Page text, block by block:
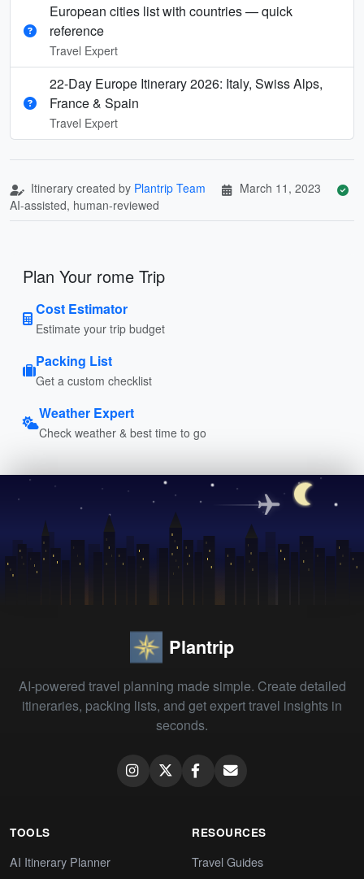
European cities list with countries — quick
reference
Travel Expert
22-Day Europe Itinerary 2026: Italy, Swiss Alps,
France & Spain
Travel Expert
Itinerary created by Plantrip Team
March 11, 2023
AI-assisted, human-reviewed
Plan Your rome Trip
Cost Estimator
Estimate your trip budget
Packing List
Get a custom checklist
Weather Expert
Check weather & best time to go
Plantrip
AI-powered travel planning made simple. Create detailed
itineraries, packing lists, and get expert travel insights in
seconds.
TOOLS
AI Itinerary Planner
RESOURCES
Travel Guides